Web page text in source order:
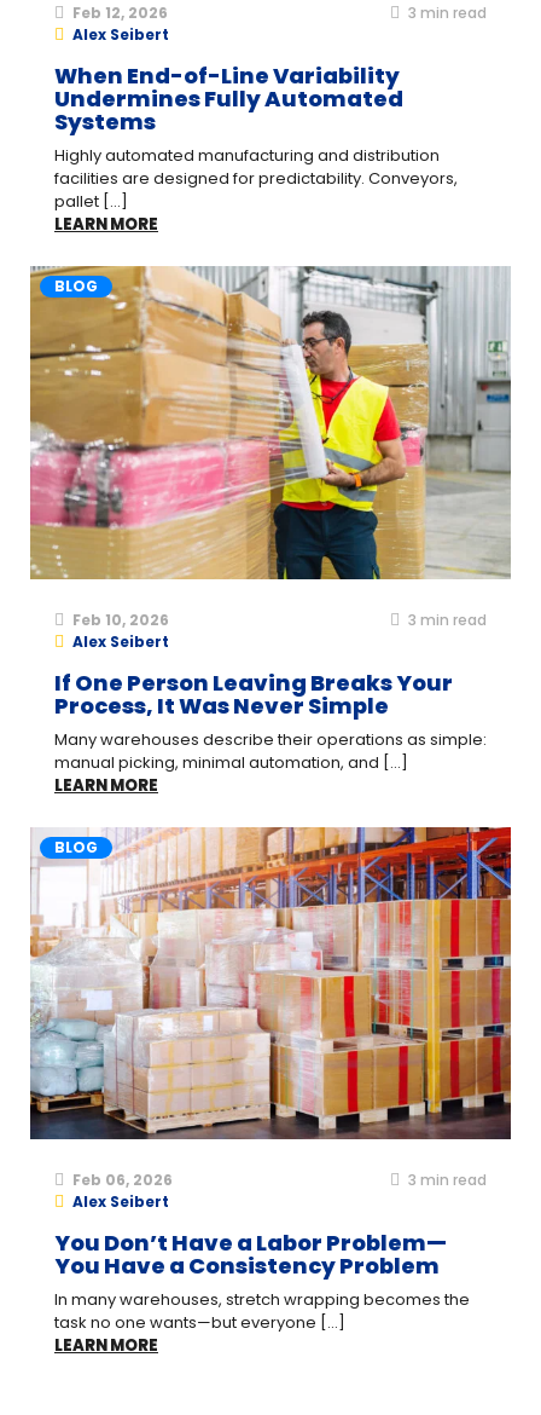
Feb 12, 2026 3 min read
Alex Seibert
When End-of-Line Variability
Undermines Fully Automated
Systems
Highly automated manufacturing and distribution
facilities are designed for predictability. Conveyors,
pallet [...]
LEARN MORE
BLOG
Feb 10, 2026 3 min read
Alex Seibert
If One Person Leaving Breaks Your
Process, It Was Never Simple
Many warehouses describe their operations as simple:
manual picking, minimal automation, and [...]
LEARN MORE
BLOG
Feb 06, 2026 3 min read
Alex Seibert
You Don’t Have a Labor Problem—
You Have a Consistency Problem
In many warehouses, stretch wrapping becomes the
task no one wants—but everyone [...]
LEARN MORE